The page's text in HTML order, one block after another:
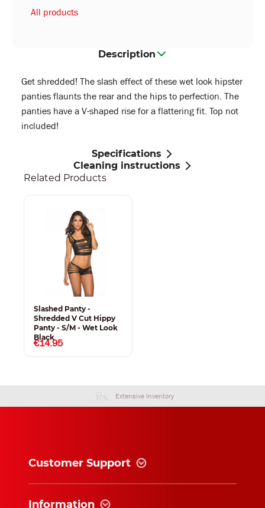
All products
Description
Get shredded! The slash effect of these wet look hipster
panties flaunts the rear and the hips to perfection. The
panties have a V-shaped rise for a flattering fit. Top not
included!
Specifications
Cleaning instructions
Related Products
Slashed Panty -
Shredded V Cut Hippy
Panty - S/M - Wet Look
Black
€14.95
Extensive Inventory
Customer Support
Information